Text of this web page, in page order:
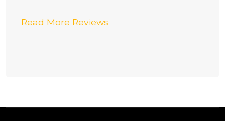
Read More Reviews